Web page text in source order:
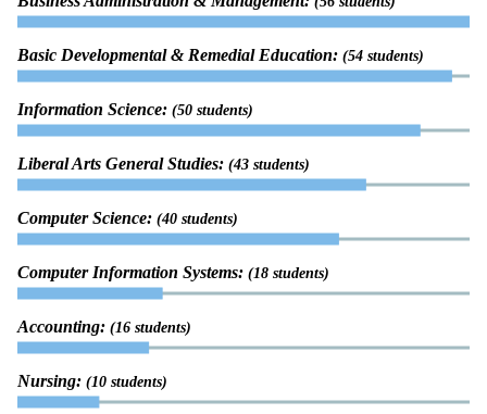
Basic Developmental & Remedial Education: (54 students)
Information Science: (50 students)
Liberal Arts General Studies: (43 students)
Computer Science: (40 students)
Computer Information Systems: (18 students)
Accounting: (16 students)
Nursing: (10 students)